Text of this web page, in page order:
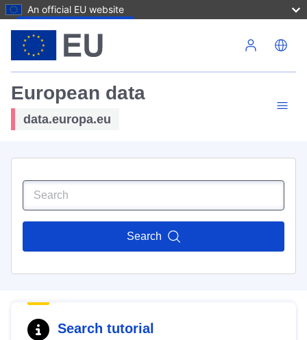
An official EU website
European data
data.europa.eu
Search
Search tutorial